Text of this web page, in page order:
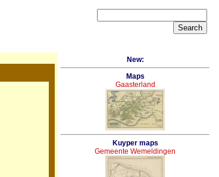
New:
Maps
Gaasterland
Kuyper maps
Gemeente Wemeldingen